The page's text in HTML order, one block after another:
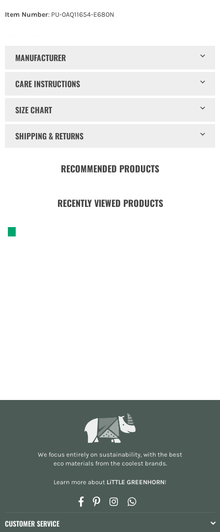
Item Number: PU-0AQ11654-E680N
MANUFACTURER
CARE INSTRUCTIONS
SIZE CHART
SHIPPING & RETURNS
RECOMMENDED PRODUCTS
RECENTLY VIEWED PRODUCTS
We focus entirely on sustainability, with the best
eco materials from the coolest brands.
Learn more about LiTTLE GREENHORN!
FacebookPinterestInstagramWhatsapp
CUSTOMER SERVICE